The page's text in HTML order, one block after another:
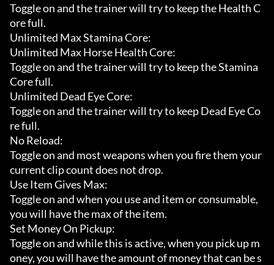
Toggle on and the trainer will try to keep the Health C
ore full.
Unlimited Max Stamina Core:
Unlimited Max Horse Health Core:
Toggle on and the trainer will try to keep the Stamina
Core full.
Unlimited Dead Eye Core:
Toggle on and the trainer will try to keep Dead Eye Co
re full.
No Reload:
Toggle on and most weapons when you fire them your
current clip count does not drop.
Use Item Gives Max:
Toggle on and when you use and item or consumable,
you will have the max of the item.
Set Money On Pickup:
Toggle on and while this is active, when you pick up m
oney, you will have the amount of money that can be s